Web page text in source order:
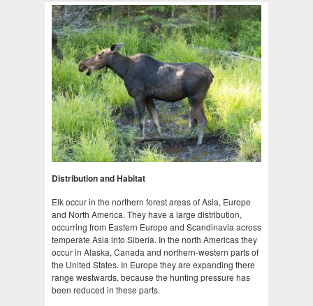
Distribution and Habitat
Elk occur in the northern forest areas of Asia, Europe
and North America. They have a large distribution,
occurring from Eastern Europe and Scandinavia across
temperate Asia into Siberia. In the north Americas they
occur in Alaska, Canada and northern-western parts of
the United States. In Europe they are expanding there
range westwards, because the hunting pressure has
been reduced in these parts.